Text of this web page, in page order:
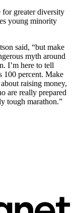
greater diversity
young minority
said, “but make
myth around
I’m here to tell
100 percent. Make
raising money,
are really prepared
tough marathon.”